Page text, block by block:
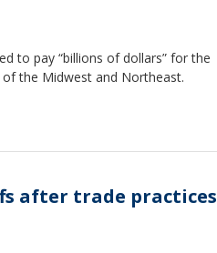
to pay “billions of dollars” for the
the Midwest and Northeast.
after trade practices